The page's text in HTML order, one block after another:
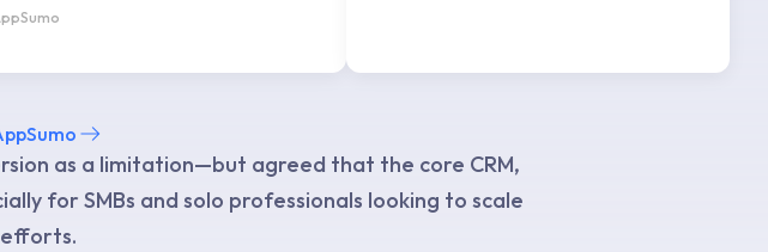
as a limitation—but agreed that the core CRM,
for SMBs and solo professionals looking to scale